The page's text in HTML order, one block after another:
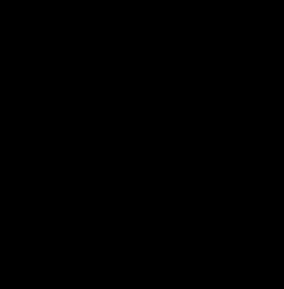
style and the bike.
have a high mileage,
from hard rubber
best for high speeds,
when riding on a
corners.